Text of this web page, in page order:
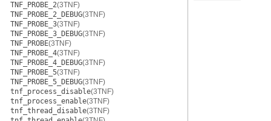
TNF_PROBE_2(3TNF)
TNF_PROBE_2_DEBUG(3TNF)
TNF_PROBE_3(3TNF)
TNF_PROBE_3_DEBUG(3TNF)
TNF_PROBE(3TNF)
TNF_PROBE_4(3TNF)
TNF_PROBE_4_DEBUG(3TNF)
TNF_PROBE_5(3TNF)
TNF_PROBE_5_DEBUG(3TNF)
tnf_process_disable(3TNF)
tnf_process_enable(3TNF)
tnf_thread_disable(3TNF)